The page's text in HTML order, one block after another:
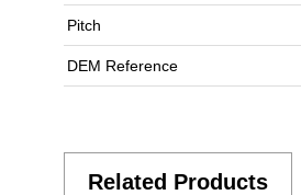
Pitch
DEM Reference
Related Products